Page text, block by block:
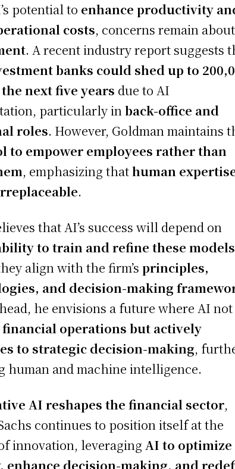
potential to enhance productivity
costs, concerns remain
. A recent industry report suggests
banks could shed up to
next five years due to AI
particularly inback-office and
roles. However, Goldman maintains
to empower employees rather than
, emphasizing thathuman
.
that AI’s success will depend on
to train and refine these models
align with the firm’sprinciples,
and decision-making
he envisions a future where AI
financial operations but actively
to strategic decision-making,
human and machine intelligence.
AI reshapes the financial sector,
continues to position itself at the
innovation, leveragingAI to optimize
enhance decision-making, and